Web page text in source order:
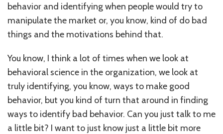
behavior and identifying when people would try to
manipulate the market or, you know, kind of do bad
things and the motivations behind that.
You know, I think a lot of times when we look at
behavioral science in the organization, we look at
truly identifying, you know, ways to make good
behavior, but you kind of turn that around in finding
ways to identify bad behavior. Can you just talk to me
a little bit? I want to just know just a little bit more